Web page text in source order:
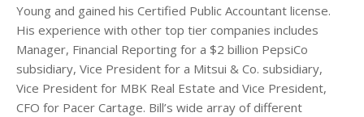
Young and gained his Certified Public Accountant license.
His experience with other top tier companies includes
Manager, Financial Reporting for a $2 billion PepsiCo
subsidiary, Vice President for a Mitsui & Co. subsidiary,
Vice President for MBK Real Estate and Vice President,
CFO for Pacer Cartage. Bill’s wide array of different